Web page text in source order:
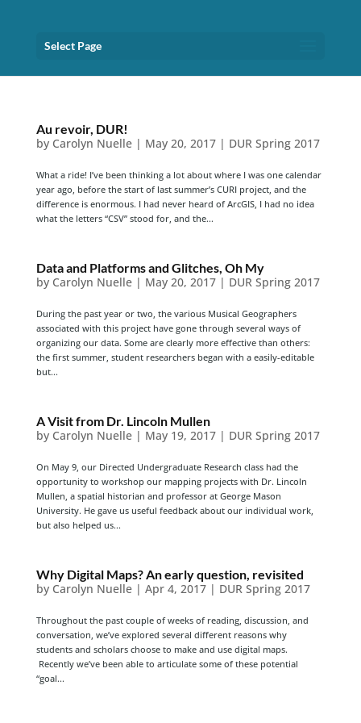
Select Page
Au revoir, DUR!
by Carolyn Nuelle| May 20, 2017| DUR Spring 2017
What a ride! I’ve been thinking a lot about where I was one calendar
year ago, before the start of last summer’s CURI project, and the
difference is enormous. I had never heard of ArcGIS, I had no idea
what the letters “CSV” stood for, and the...
Data and Platforms and Glitches, Oh My
by Carolyn Nuelle| May 20, 2017| DUR Spring 2017
During the past year or two, the various Musical Geographers
associated with this project have gone through several ways of
organizing our data. Some are clearly more effective than others:
the first summer, student researchers began with a easily-editable
but...
A Visit from Dr. Lincoln Mullen
by Carolyn Nuelle| May 19, 2017| DUR Spring 2017
On May 9, our Directed Undergraduate Research class had the
opportunity to workshop our mapping projects with Dr. Lincoln
Mullen, a spatial historian and professor at George Mason
University. He gave us useful feedback about our individual work,
but also helped us...
Why Digital Maps? An early question, revisited
by Carolyn Nuelle| Apr 4, 2017| DUR Spring 2017
Throughout the past couple of weeks of reading, discussion, and
conversation, we’ve explored several different reasons why
students and scholars choose to make and use digital maps.
Recently we’ve been able to articulate some of these potential
“goal...